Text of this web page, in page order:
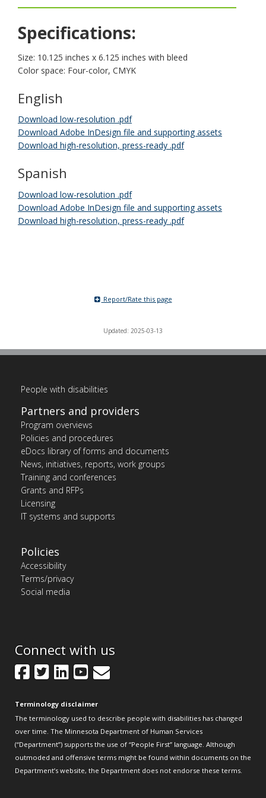
spacebar
toggle
sub-
menus.
Specifications:
Size: 10.125 inches x 6.125 inches with bleed
Color space: Four-color, CMYK
English
Download low-resolution .pdf
Download Adobe InDesign file and supporting assets
Download high-resolution, press-ready .pdf
Spanish
Download low-resolution .pdf
Download Adobe InDesign file and supporting assets
Download high-resolution, press-ready .pdf
Report/Rate this page
Updated: 2025-03-13
People with disabilities
Partners and providers
Program overviews
Policies and procedures
eDocs library of forms and documents
News, initiatives, reports, work groups
Training and conferences
Grants and RFPs
Licensing
IT systems and supports
Policies
Accessibility
Terms/privacy
Social media
Connect with us
Facebook
Twitter
LinkedIn
YouTube
GovDelivery
Terminology disclaimer
The terminology used to describe people with disabilities has changed
over time. The Minnesota Department of Human Services
(“Department”) supports the use of “People First” language. Although
outmoded and offensive terms might be found within documents on the
Department’s website, the Department does not endorse these terms.